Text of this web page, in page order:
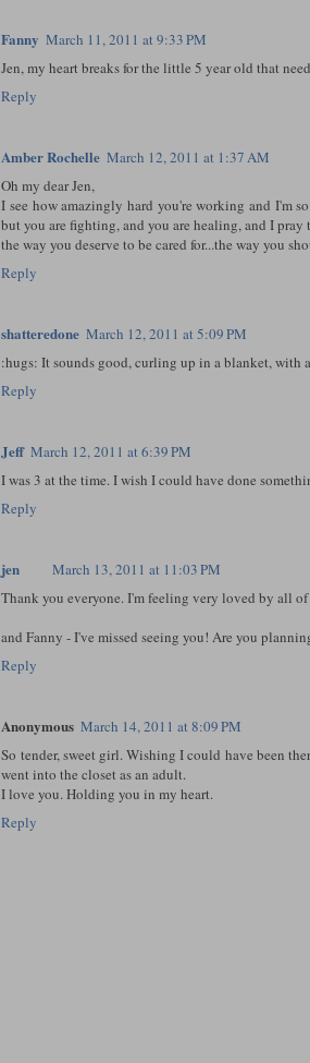
Fanny March 11, 2011 at 9:33 PM
Jen, my heart breaks for the little 5 year old that
Reply
Amber Rochelle March 12, 2011 at 1:37 AM
Oh my dear Jen,
I see how amazingly hard you're working and I'm
but you are fighting, and you are healing, and I
the way you deserve to be cared for...the way you
Reply
shatteredone March 12, 2011 at 5:09 PM
:hugs: It sounds good, curling up in a blanket, with
Reply
Jeff March 12, 2011 at 6:39 PM
I was 3 at the time. I wish I could have done
Reply
jen
March 13, 2011 at 11:03 PM
Thank you everyone. I'm feeling very loved by all
and Fanny - I've missed seeing you! Are you
Reply
Anonymous March 14, 2011 at 8:09 PM
So tender, sweet girl. Wishing I could have been
went into the closet as an adult.
I love you. Holding you in my heart.
Reply